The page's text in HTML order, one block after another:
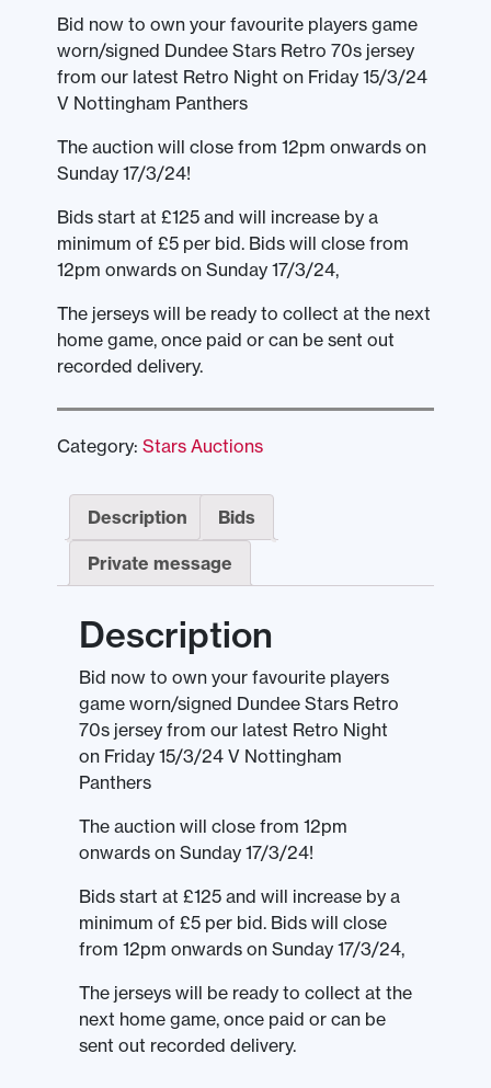
Bid now to own your favourite players game
worn/signed Dundee Stars Retro 70s jersey
from our latest Retro Night on Friday 15/3/24
V Nottingham Panthers
The auction will close from 12pm onwards on
Sunday 17/3/24!
Bids start at £125 and will increase by a
minimum of £5 per bid. Bids will close from
12pm onwards on Sunday 17/3/24,
The jerseys will be ready to collect at the next
home game, once paid or can be sent out
recorded delivery.
Category: Stars Auctions
Description Bids
Private message
Description
Bid now to own your favourite players
game worn/signed Dundee Stars Retro
70s jersey from our latest Retro Night
on Friday 15/3/24 V Nottingham
Panthers
The auction will close from 12pm
onwards on Sunday 17/3/24!
Bids start at £125 and will increase by a
minimum of £5 per bid. Bids will close
from 12pm onwards on Sunday 17/3/24,
The jerseys will be ready to collect at the
next home game, once paid or can be
sent out recorded delivery.